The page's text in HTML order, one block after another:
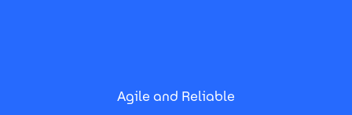
Agile and Reliable